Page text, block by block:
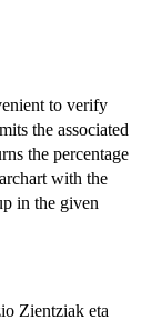
to verify
the associated
the percentage
with the
in the given
Zientziak eta